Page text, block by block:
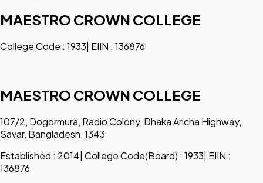
MAESTRO CROWN COLLEGE
College Code : 1933| EIIN : 136876
MAESTRO CROWN COLLEGE
107/2, Dogormura, Radio Colony, Dhaka Aricha Highway,
Savar, Bangladesh, 1343
Established : 2014| College Code(Board) : 1933| EIIN :
136876